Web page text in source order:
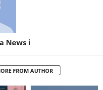
News i
FROM AUTHOR